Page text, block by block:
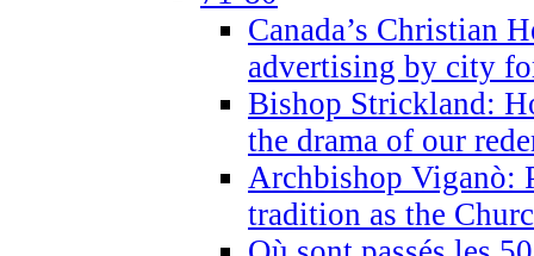
Canada’s Christian
advertising by city
Bishop Strickland:
the drama of our
Archbishop Viganò:
tradition as the